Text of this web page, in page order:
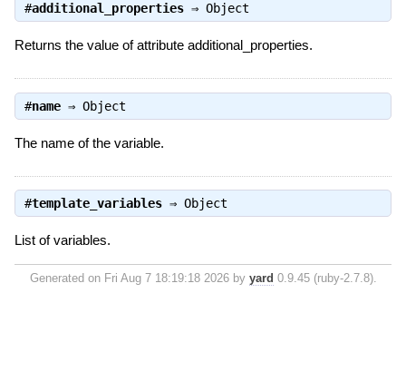
#additional_properties⇒ Object
Returns the value of attribute additional_properties.
#name⇒ Object
The name of the variable.
#template_variables⇒ Object
List of variables.
Generated on Fri Aug 7 18:19:18 2026 by yard 0.9.45 (ruby-2.7.8).